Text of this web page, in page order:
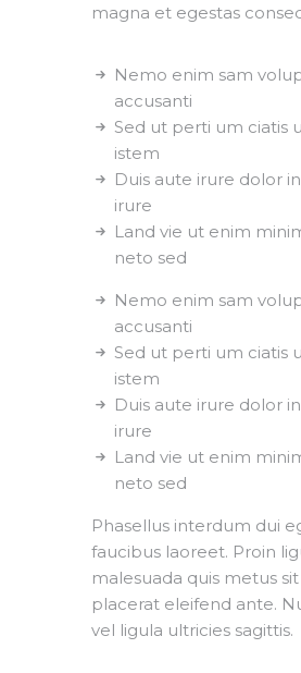
magna et egestas
Nemo enim sam
accusanti
Sed ut perti um ciatis
istem
Duis aute irure dolor
irure
Land vie ut enim
neto sed
Nemo enim sam
accusanti
Sed ut perti um ciatis
istem
Duis aute irure dolor
irure
Land vie ut enim
neto sed
Phasellus interdum dui
faucibus laoreet. Proin
malesuada quis metus
placerat eleifend ante.
vel ligula ultricies sagittis.